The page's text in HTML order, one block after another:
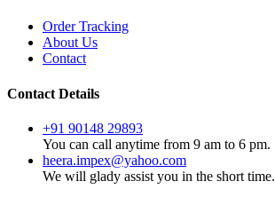
Order Tracking
About Us
Contact
Contact Details
+91 90148 29893
You can call anytime from 9 am to 6 pm.
heera.impex@yahoo.com
We will glady assist you in the short time.